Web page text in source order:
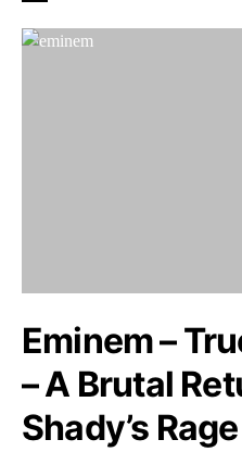
Eminem –
– A Brutal
Shady’s Rage